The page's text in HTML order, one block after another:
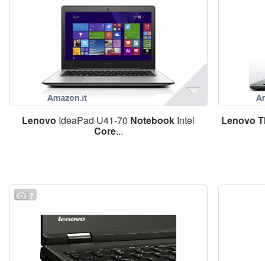
Lenovo IdeaPad U41-70 Notebook Intel
Core...
Lenovo
7